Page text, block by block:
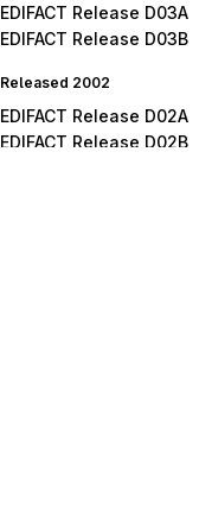
EDIFACT Release D03A
EDIFACT Release D03B
Released 2002
EDIFACT Release D02A
EDIFACT Release D02B